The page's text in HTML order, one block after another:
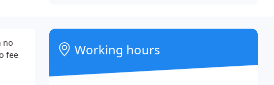
no
fee
Working hours